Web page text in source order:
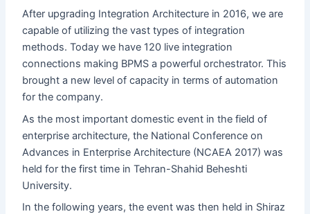
After upgrading Integration Architecture in 2016, we are
capable of utilizing the vast types of integration
methods. Today we have 120 live integration
connections making BPMS a powerful orchestrator. This
brought a new level of capacity in terms of automation
for the company.
As the most important domestic event in the field of
enterprise architecture, the National Conference on
Advances in Enterprise Architecture (NCAEA 2017) was
held for the first time in Tehran-Shahid Beheshti
University.
In the following years, the event was then held in Shiraz